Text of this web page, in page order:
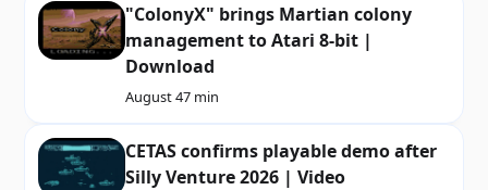
"ColonyX" brings Martian colony
management to Atari 8-bit |
Download
August 47 min
CETAS confirms playable demo after
Silly Venture 2026 | Video